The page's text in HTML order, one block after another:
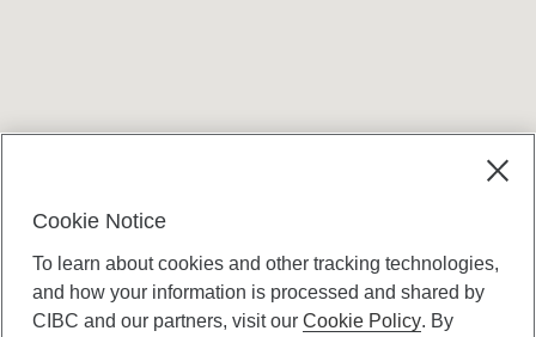
Cookie Notice
To learn about cookies and other tracking technologies,
and how your information is processed and shared by
CIBC and our partners, visit ourCookie Policy. By